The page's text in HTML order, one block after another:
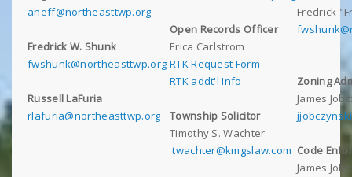
aneff@northeasttwp.org
Fredrick W. Shunk
fwshunk@northeasttwp.org
Russell LaFuria
rlafuria@northeasttwp.org
Open Records Officer
Erica Carlstrom
RTK Request Form
RTK addt'l Info
Township Solicitor
Timothy S. Wachter
twachter@kmgslaw.com
Fredrick
Zoning
James
Code
James